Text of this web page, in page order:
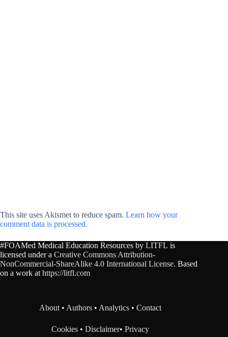
This site uses Akismet to reduce spam. Learn how your
comment data is processed.
#FOAMed Medical Education Resources by LITFL is
licensed under a Creative Commons Attribution-
NonCommercial-ShareAlike 4.0 International License. Based
on a work at https://litfl.com
About • Authors • Analytics •Contact
Cookies •Disclaimer•Privacy